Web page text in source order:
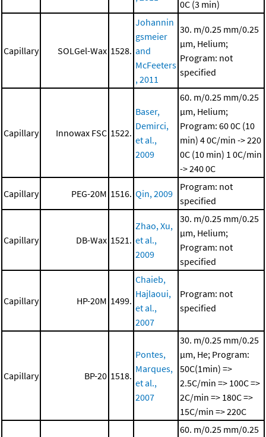
0C (3 min)
Capillary SOLGel-Wax 1528.
Johannin
gsmeier
and
McFeeters
, 2011
30. m/0.25 mm/0.25
μm, Helium;
Program: not
specified
Capillary Innowax FSC 1522.
Baser,
Demirci,
et al.,
2009
60. m/0.25 mm/0.25
μm, Helium;
Program: 60 0C (10
min) 4 0C/min -> 220
0C (10 min) 1 0C/min
-> 240 0C
Capillary PEG-20M 1516. Qin, 2009
Program: not
specified
Capillary DB-Wax 1521.
Zhao, Xu,
et al.,
2009
30. m/0.25 mm/0.25
μm, Helium;
Program: not
specified
Capillary HP-20M 1499.
Chaieb,
Hajlaoui,
et al.,
2007
Program: not
specified
Capillary BP-20 1518.
Pontes,
Marques,
et al.,
2007
30. m/0.25 mm/0.25
μm, He; Program:
50C(1min) =>
2.5C/min => 100C =>
2C/min => 180C =>
15C/min => 220C
60. m/0.25 mm/0.25